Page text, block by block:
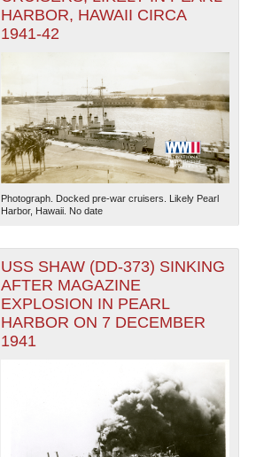
HARBOR, HAWAII CIRCA
1941-42
Photograph. Docked pre-war cruisers. Likely Pearl
Harbor, Hawaii. No date
USS SHAW (DD-373) SINKING
AFTER MAGAZINE
EXPLOSION IN PEARL
HARBOR ON 7 DECEMBER
1941